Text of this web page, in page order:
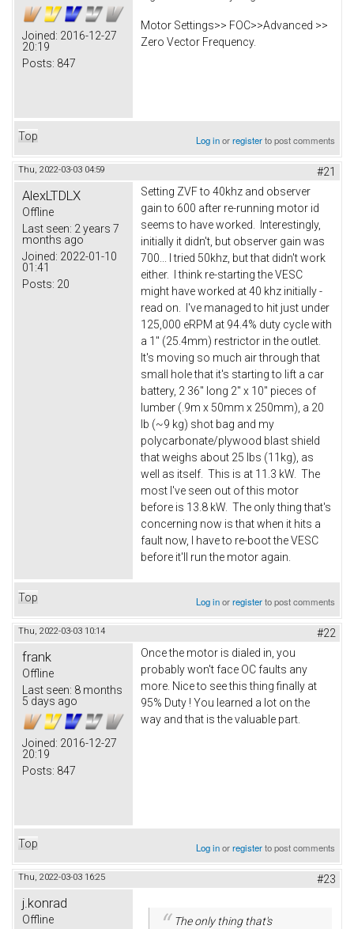
Joined: 2016-12-27
20:19
Posts: 847
Motor Settings>> FOC>>Advanced >>
Zero Vector Frequency.
Top Log inorregisterto post comments
Thu, 2022-03-03 04:59 #21
AlexLTDLX
Offline
Last seen: 2 years 7
months ago
Joined: 2022-01-10
01:41
Posts: 20
Setting ZVF to 40khz and observer
gain to 600 after re-running motor id
seems to have worked. Interestingly,
initially it didn't, but observer gain was
700... I tried 50khz, but that didn't work
either. I think re-starting the VESC
might have worked at 40 khz initially -
read on. I've managed to hit just under
125,000 eRPM at 94.4% duty cycle with
a 1" (25.4mm) restrictor in the outlet.
It's moving so much air through that
small hole that it's starting to lift a car
battery, 2 36" long 2" x 10" pieces of
lumber (.9m x 50mm x 250mm), a 20
lb (~9 kg) shot bag and my
polycarbonate/plywood blast shield
that weighs about 25 lbs (11kg), as
well as itself. This is at 11.3 kW. The
most I've seen out of this motor
before is 13.8 kW. The only thing that's
concerning now is that when it hits a
fault now, I have to re-boot the VESC
before it'll run the motor again.
Top Log inorregisterto post comments
Thu, 2022-03-03 10:14 #22
frank
Offline
Last seen: 8 months
5 days ago
Joined: 2016-12-27
20:19
Posts: 847
Once the motor is dialed in, you
probably won't face OC faults any
more. Nice to see this thing finally at
95% Duty ! You learned a lot on the
way and that is the valuable part.
Top Log inorregisterto post comments
Thu, 2022-03-03 16:25 #23
j.konrad
Offline
The only thing that's